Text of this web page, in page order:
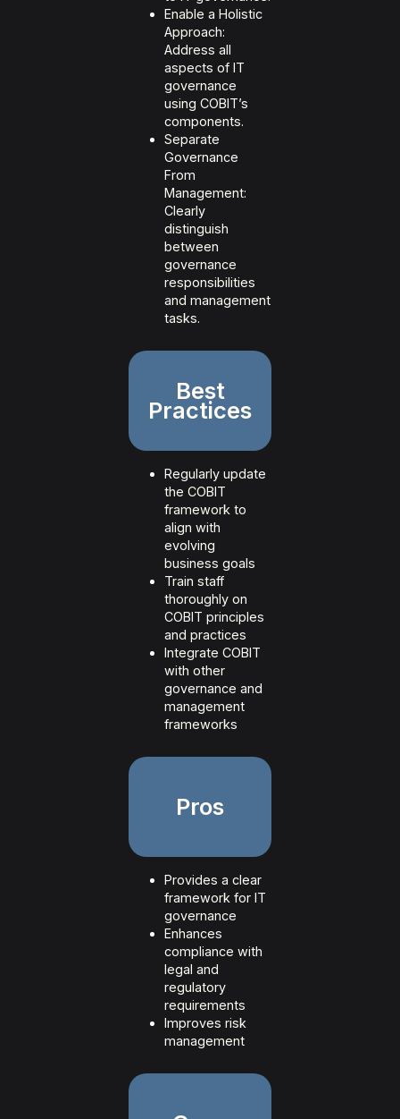
Enable a Holistic
Approach:
Address all
aspects of IT
governance
using COBIT’s
components.
Separate
Governance
From
Management:
Clearly
distinguish
between
governance
responsibilities
and management
tasks.
Best
Practices
Regularly update
the COBIT
framework to
align with
evolving
business goals
Train staff
thoroughly on
COBIT principles
and practices
Integrate COBIT
with other
governance and
management
frameworks
Pros
Provides a clear
framework for IT
governance
Enhances
compliance with
legal and
regulatory
requirements
Improves risk
management